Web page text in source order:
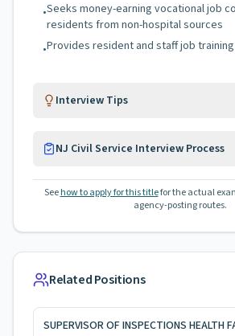
•Seeks money-earning vocational job
residents from non-hospital sources
•Provides resident and staff job
Interview Tips
NJ Civil Service Interview Process
See how to apply for this titlefor the actual
agency-posting routes.
Related Positions